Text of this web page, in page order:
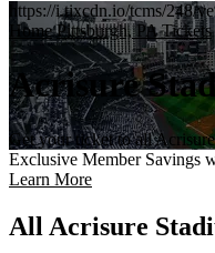
https://i.tixcdn.io/tcms/248/
Home Pittsburgh, PA Tickets
Acrisure
Get your ticket to all
Exclusive Member Savings
Learn More
All Acrisure